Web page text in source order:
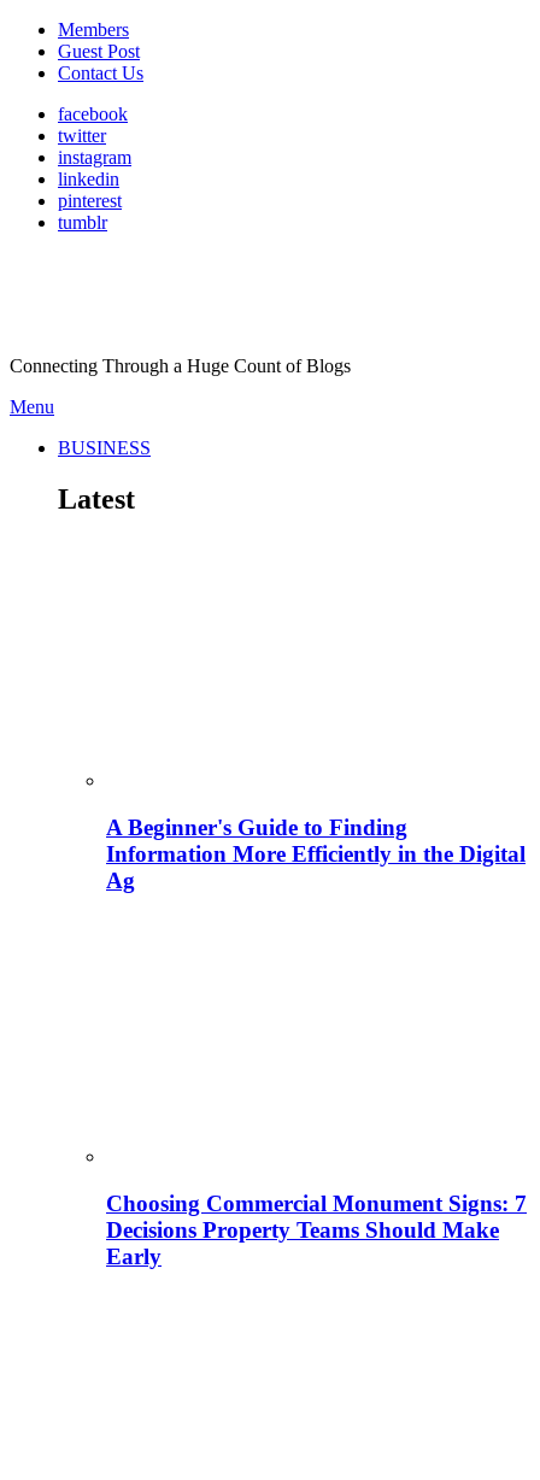
Members
Guest Post
Contact Us
facebook
twitter
instagram
linkedin
pinterest
tumblr
Connecting Through a Huge Count of Blogs
Menu
BUSINESS
Latest
A Beginner's Guide to Finding
Information More Efficiently in the Digital
Ag
Choosing Commercial Monument Signs: 7
Decisions Property Teams Should Make
Early